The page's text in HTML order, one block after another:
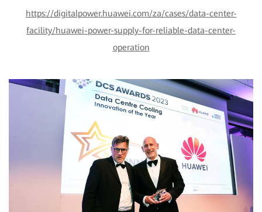
https://digitalpower.huawei.com/za/cases/data-center-
facility/huawei-power-supply-for-reliable-data-center-
operation